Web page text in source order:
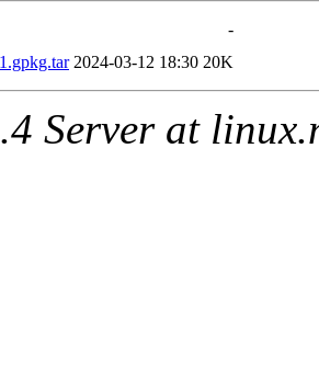
-
2024-03-12 18:30 20K
Server at